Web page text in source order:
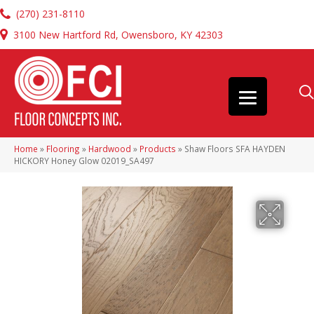
(270) 231-8110
3100 New Hartford Rd, Owensboro, KY 42303
Home » Flooring » Hardwood » Products » Shaw Floors SFA HAYDEN
HICKORY Honey Glow 02019_SA497